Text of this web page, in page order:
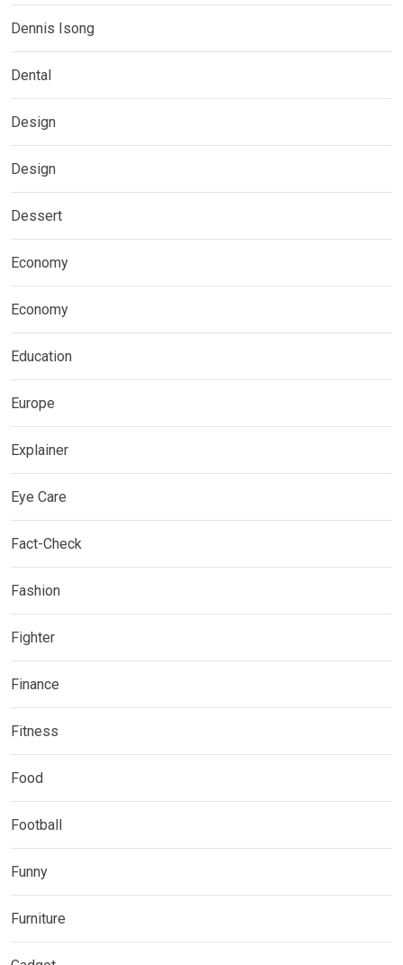
Dennis Isong
Dental
Design
Design
Dessert
Economy
Economy
Education
Europe
Explainer
Eye Care
Fact-Check
Fashion
Fighter
Finance
Fitness
Food
Football
Funny
Furniture